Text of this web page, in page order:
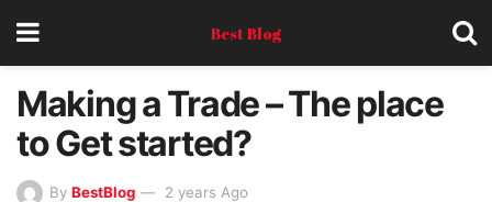
Best Blog
Making a Trade – The place
to Get started?
By BestBlog 2 years Ago